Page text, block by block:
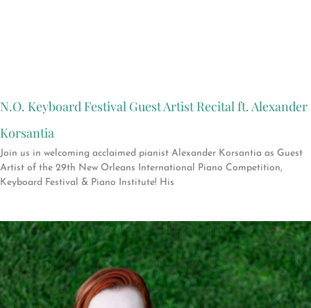
N.O. Keyboard Festival Guest Artist Recital ft. Alexander
Korsantia
Join us in welcoming acclaimed pianist Alexander Korsantia as Guest
Artist of the 29th New Orleans International Piano Competition,
Keyboard Festival & Piano Institute! His